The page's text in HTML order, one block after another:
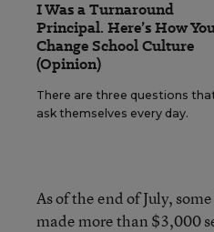
I Was a Turnaround
Principal. Here’s How
Change School Culture
(Opinion)
There are three questions
ask themselves every day.
As of the end of July,
made more than $3,000